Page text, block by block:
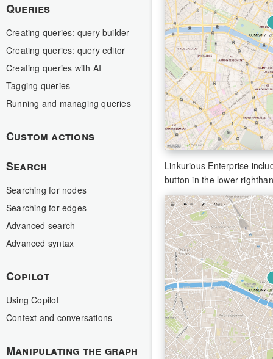
Queries
Creating queries: query builder
Creating queries: query editor
Creating queries with AI
Tagging queries
Running and managing queries
Custom actions
Search
Searching for nodes
Searching for edges
Advanced search
Advanced syntax
Copilot
Using Copilot
Context and conversations
Manipulating the graph
Linkurious Enterprise
button in the lower